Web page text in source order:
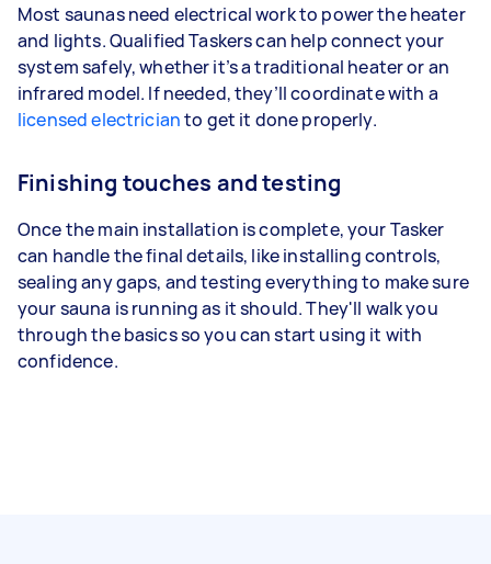
Most saunas need electrical work to power the heater
and lights. Qualified Taskers can help connect your
system safely, whether it’s a traditional heater or an
infrared model. If needed, they’ll coordinate with a
licensed electricianto get it done properly.
Finishing touches and testing
Once the main installation is complete, your Tasker
can handle the final details, like installing controls,
sealing any gaps, and testing everything to make sure
your sauna is running as it should. They'll walk you
through the basics so you can start using it with
confidence.